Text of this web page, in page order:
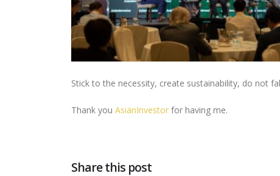
Stick to the necessity, create sustainability, do not
Thank you AsianInvestor for having me.
Share this post